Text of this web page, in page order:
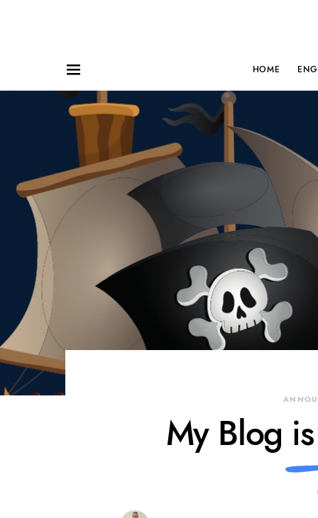
HOME
My Blog